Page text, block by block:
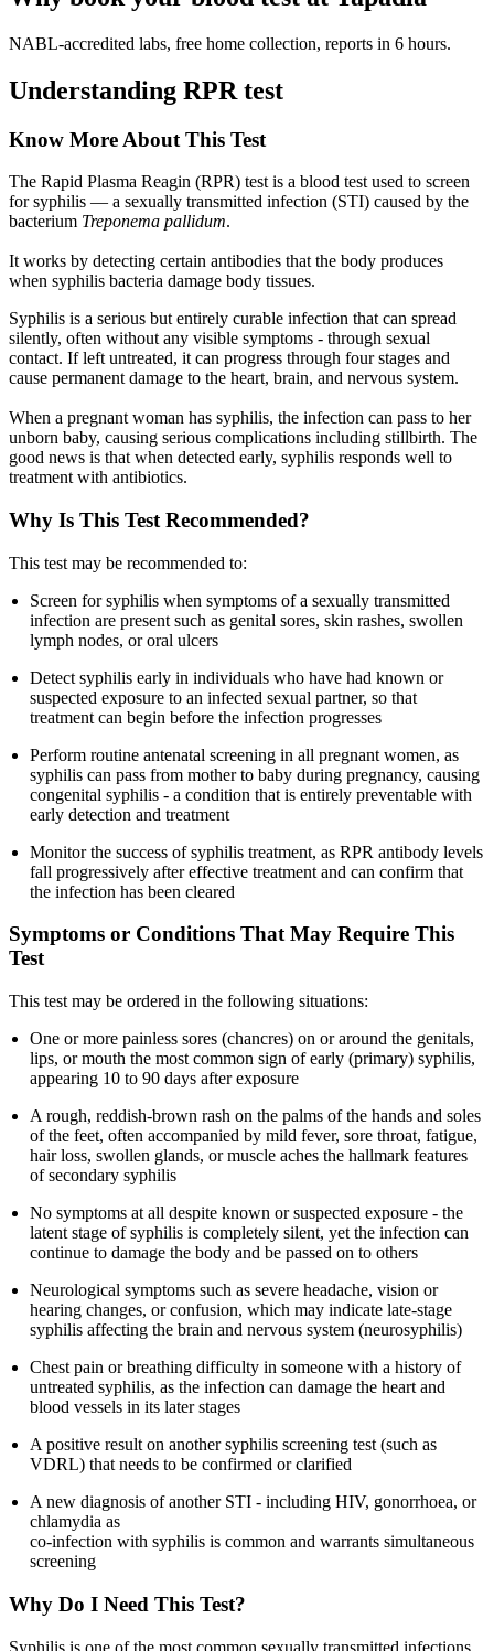
NABL-accredited labs, free home collection, reports in 6 hours.
Understanding RPR test
Know More About This Test
The Rapid Plasma Reagin (RPR) test is a blood test used to screen
for syphilis — a sexually transmitted infection (STI) caused by the
bacterium Treponema pallidum.
It works by detecting certain antibodies that the body produces
when syphilis bacteria damage body tissues.
Syphilis is a serious but entirely curable infection that can spread
silently, often without any visible symptoms - through sexual
contact. If left untreated, it can progress through four stages and
cause permanent damage to the heart, brain, and nervous system.
When a pregnant woman has syphilis, the infection can pass to her
unborn baby, causing serious complications including stillbirth. The
good news is that when detected early, syphilis responds well to
treatment with antibiotics.
Why Is This Test Recommended?
This test may be recommended to:
Screen for syphilis when symptoms of a sexually transmitted
infection are present such as genital sores, skin rashes, swollen
lymph nodes, or oral ulcers
Detect syphilis early in individuals who have had known or
suspected exposure to an infected sexual partner, so that
treatment can begin before the infection progresses
Perform routine antenatal screening in all pregnant women, as
syphilis can pass from mother to baby during pregnancy, causing
congenital syphilis - a condition that is entirely preventable with
early detection and treatment
Monitor the success of syphilis treatment, as RPR antibody levels
fall progressively after effective treatment and can confirm that
the infection has been cleared
Symptoms or Conditions That May Require This
Test
This test may be ordered in the following situations:
One or more painless sores (chancres) on or around the genitals,
lips, or mouth the most common sign of early (primary) syphilis,
appearing 10 to 90 days after exposure
A rough, reddish-brown rash on the palms of the hands and soles
of the feet, often accompanied by mild fever, sore throat, fatigue,
hair loss, swollen glands, or muscle aches the hallmark features
of secondary syphilis
No symptoms at all despite known or suspected exposure - the
latent stage of syphilis is completely silent, yet the infection can
continue to damage the body and be passed on to others
Neurological symptoms such as severe headache, vision or
hearing changes, or confusion, which may indicate late-stage
syphilis affecting the brain and nervous system (neurosyphilis)
Chest pain or breathing difficulty in someone with a history of
untreated syphilis, as the infection can damage the heart and
blood vessels in its later stages
A positive result on another syphilis screening test (such as
VDRL) that needs to be confirmed or clarified
A new diagnosis of another STI - including HIV, gonorrhoea, or
chlamydia as
co-infection with syphilis is common and warrants simultaneous
screening
Why Do I Need This Test?
Syphilis is one of the most common sexually transmitted infections